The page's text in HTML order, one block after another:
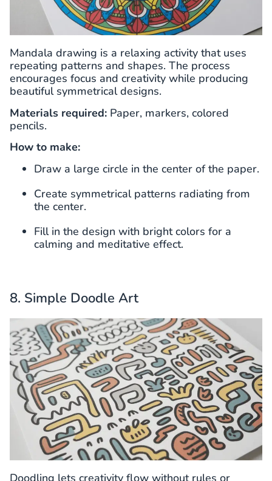
Mandala drawing is a relaxing activity that uses
repeating patterns and shapes. The process
encourages focus and creativity while producing
beautiful symmetrical designs.
Materials required: Paper, markers, colored
pencils.
How to make:
Draw a large circle in the center of the paper.
Create symmetrical patterns radiating from
the center.
Fill in the design with bright colors for a
calming and meditative effect.
8. Simple Doodle Art
Doodling lets creativity flow without rules or